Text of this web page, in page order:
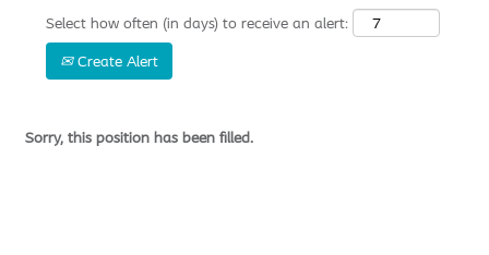
Select how often (in days) to receive an alert:
Create Alert
Sorry, this position has been filled.